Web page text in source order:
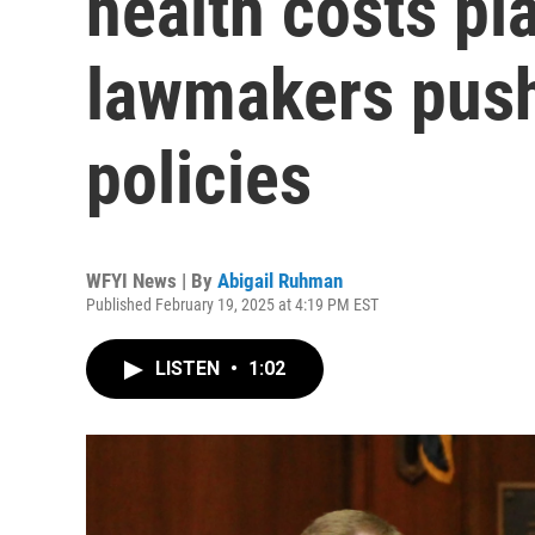
lawmakers
policies
WFYI News | By Abigail Ruhman
Published February 19, 2025 at 4:19 PM EST
LISTEN • 1:02